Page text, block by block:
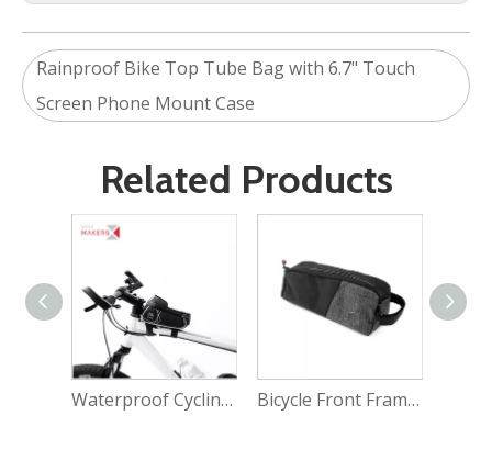
Rainproof Bike Top Tube Bag with 6.7" Touch
Screen Phone Mount Case
Related Products
Waterproof Cycling Front Bicycle Handlebar Phone Bag Bicycle Front Frame Waterproof Accessories Pouch